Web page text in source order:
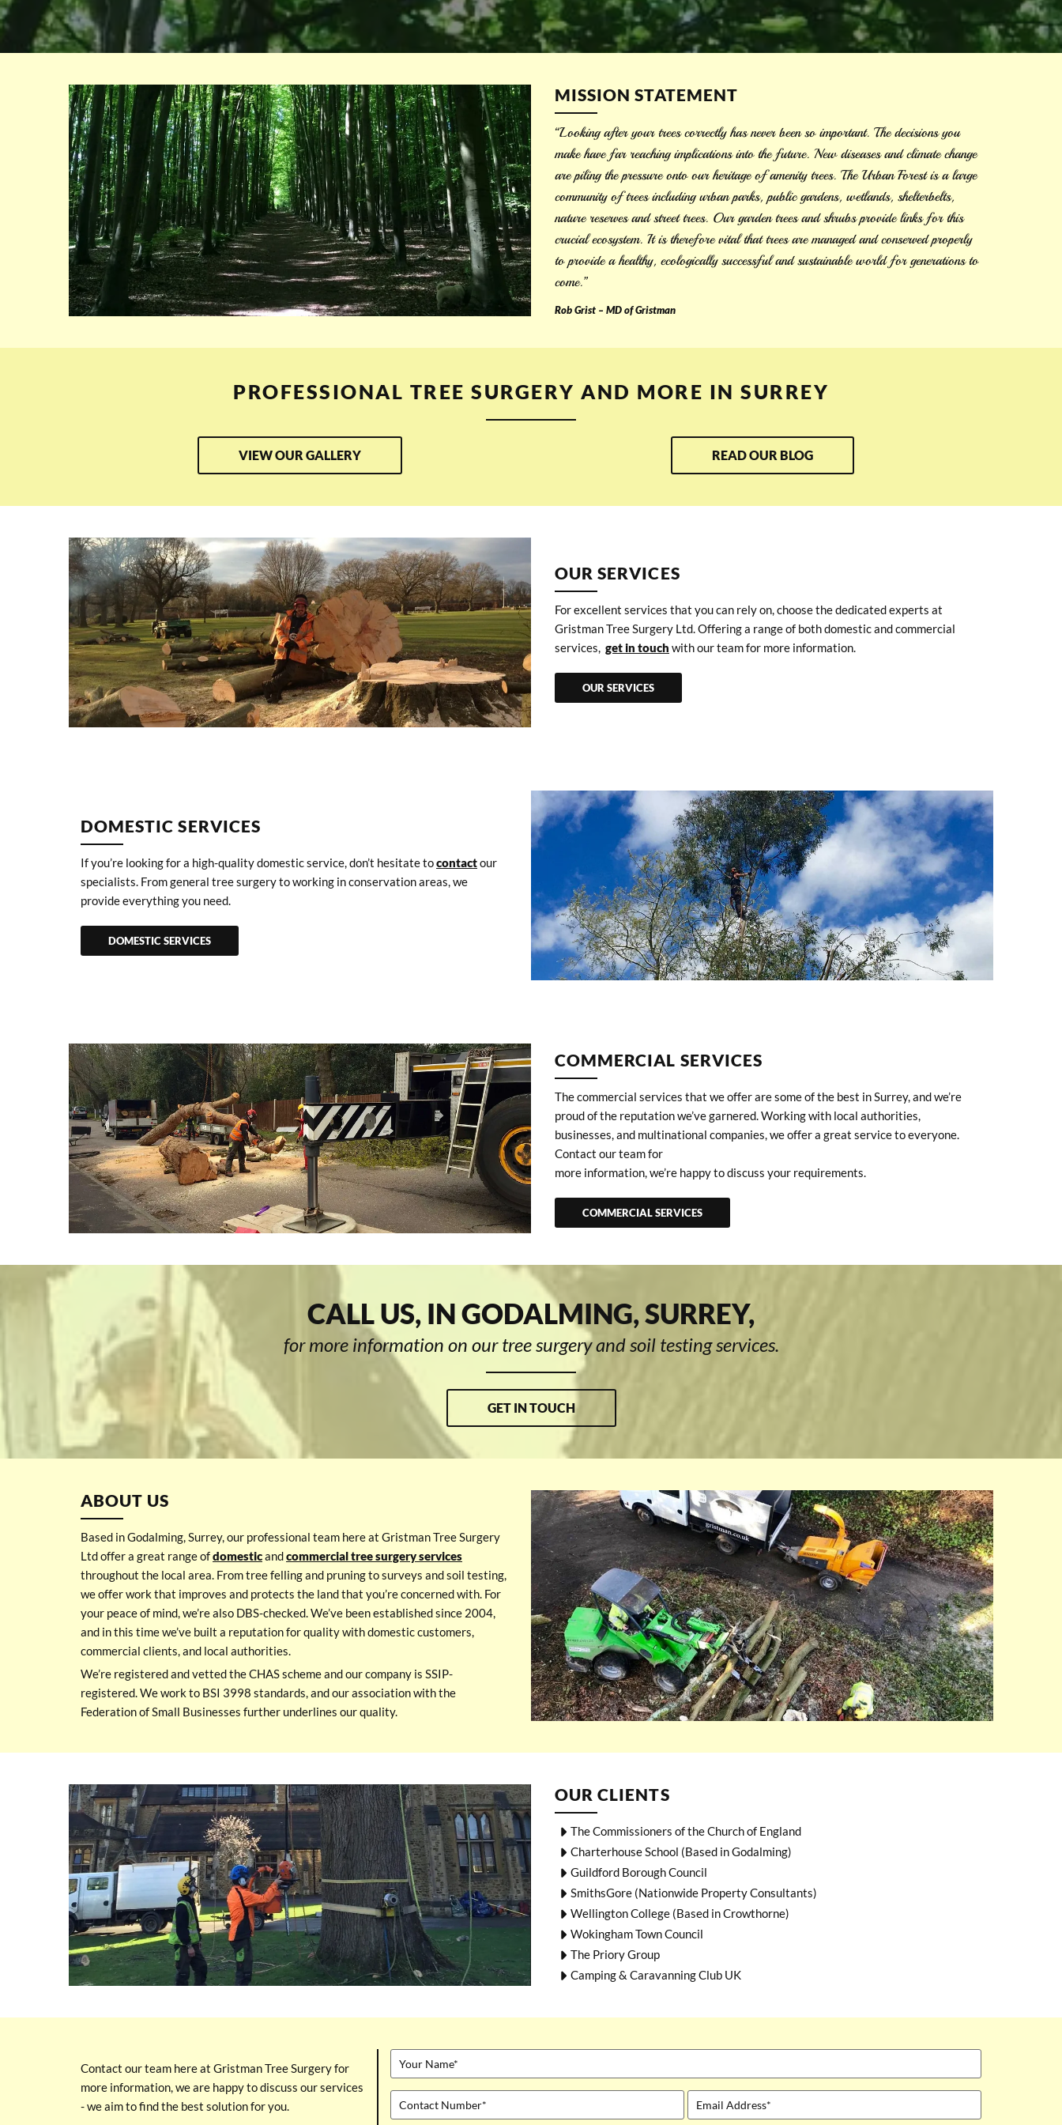
MISSION STATEMENT
“Looking after your trees correctly has never been so important. The decisions you
make have far reaching implications into the future. New diseases and climate change
are piling the pressure onto our heritage of amenity trees. The Urban Forest is a large
community of trees including urban parks, public gardens, wetlands, shelterbelts,
nature reserves and street trees. Our garden trees and shrubs provide links for this
crucial ecosystem. It is therefore vital that trees are managed and conserved properly
to provide a healthy, ecologically successful and sustainable world for generations to
come.”
Rob Grist – MD of Gristman
PROFESSIONAL TREE SURGERY AND MORE IN SURREY
VIEW OUR GALLERY READ OUR BLOG
OUR SERVICES
For excellent services that you can rely on, choose the dedicated experts at
Gristman Tree Surgery Ltd. Offering a range of both domestic and commercial
services, get in touch with our team for more information.
OUR SERVICES
DOMESTIC SERVICES
If you’re looking for a high-quality domestic service, don’t hesitate tocontactour
specialists. From general tree surgery to working in conservation areas, we
provide everything you need.
DOMESTIC SERVICES
COMMERCIAL SERVICES
The commercial services that we offer are some of the best in Surrey, and we’re
proud of the reputation we’ve garnered. Working with local authorities,
businesses, and multinational companies, we offer a great service to everyone.
Contact our team for
more information, we’re happy to discuss your requirements.
COMMERCIAL SERVICES
CALL US, IN GODALMING, SURREY,
for more information on our tree surgery and soil testing services.
GET IN TOUCH
ABOUT US
Based in Godalming, Surrey, our professional team here at Gristman Tree Surgery
Ltd offer a great range ofdomesticandcommercial tree surgery services
throughout the local area. From tree felling and pruning to surveys and soil testing,
we offer work that improves and protects the land that you’re concerned with. For
your peace of mind, we’re also DBS-checked. We’ve been established since 2004,
and in this time we’ve built a reputation for quality with domestic customers,
commercial clients, and local authorities.
We’re registered and vetted the CHAS scheme and our company is SSIP-
registered. We work to BSI 3998 standards, and our association with the
Federation of Small Businesses further underlines our quality.
OUR CLIENTS
The Commissioners of the Church of England
Charterhouse School (Based in Godalming)
Guildford Borough Council
SmithsGore (Nationwide Property Consultants)
Wellington College (Based in Crowthorne)
Wokingham Town Council
The Priory Group
Camping & Caravanning Club UK
Contact our team here at Gristman Tree Surgery for
more information, we are happy to discuss our services
- we aim to find the best solution for you.